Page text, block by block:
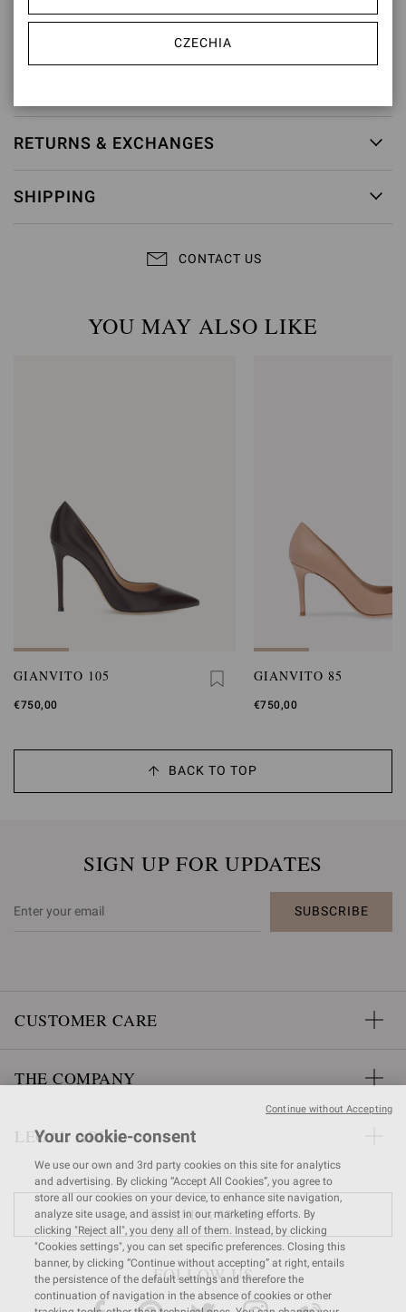
Heel Height: 4.1 inches / 105 mm
Model Code: G20140.15RIC
RETURNS & EXCHANGES
SHIPPING
CONTACT US
YOU MAY ALSO LIKE
GIANVITO 105
€750,00
GIANVITO 85
€750,00
BACK TO TOP
SIGN UP FOR UPDATES
SUBSCRIBE
CUSTOMER CARE
THE COMPANY
LEGAL AREA
FIND A STORE
FOLLOW US
CZECHIA
Your cookie-consent
We use our own and 3rd party cookies on this site for analytics
and advertising. By clicking “Accept All Cookies”, you agree to
store all our cookies on your device, to enhance site navigation,
analyze site usage, and assist in our marketing efforts. By
clicking "Reject all", you deny all of them. Instead, by clicking
"Cookies settings", you can set specific preferences. Closing this
banner, by clicking “Continue without accepting” at right, entails
the persistence of the default settings and therefore the
continuation of navigation in the absence of cookies or other
Continue without Accepting